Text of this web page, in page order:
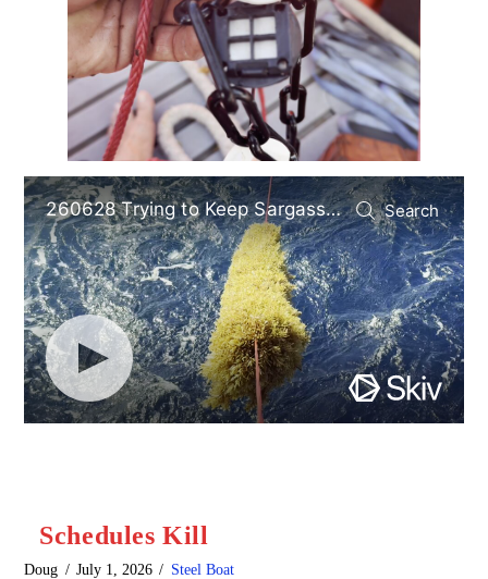
Schedules Kill
Doug July 1, 2026 Steel Boat